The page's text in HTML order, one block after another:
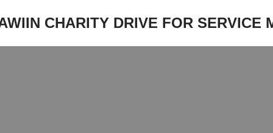
CHARITY DRIVE FOR SERVICE